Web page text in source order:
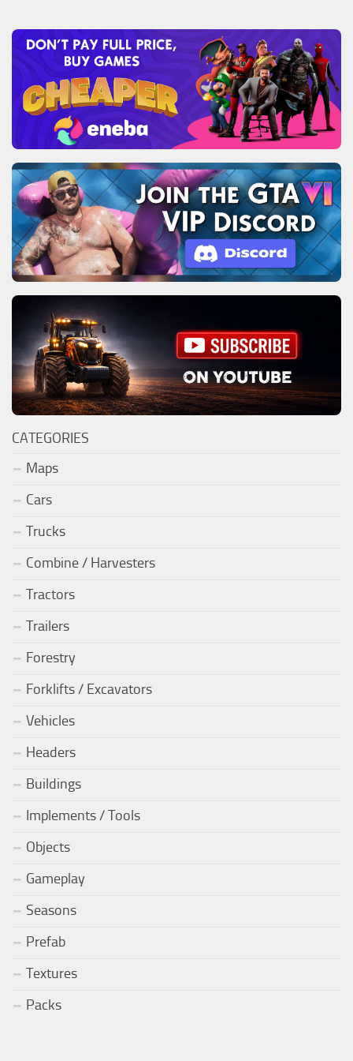
CATEGORIES
Maps
Cars
Trucks
Combine / Harvesters
Tractors
Trailers
Forestry
Forklifts / Excavators
Vehicles
Headers
Buildings
Implements / Tools
Objects
Gameplay
Seasons
Prefab
Textures
Packs